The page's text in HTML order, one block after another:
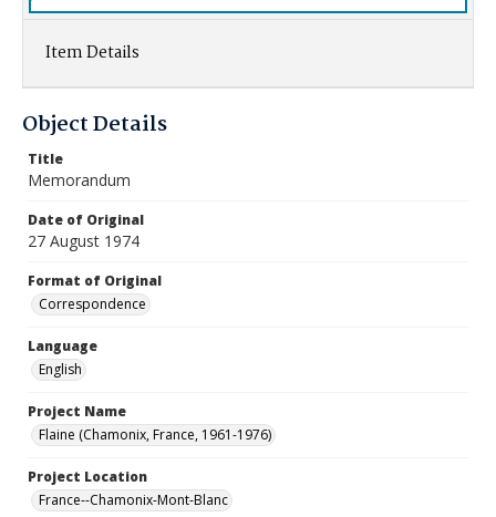
Item Details
Object Details
Title
Memorandum
Date of Original
27 August 1974
Format of Original
Correspondence
Language
English
Project Name
Flaine (Chamonix, France, 1961-1976)
Project Location
France--Chamonix-Mont-Blanc